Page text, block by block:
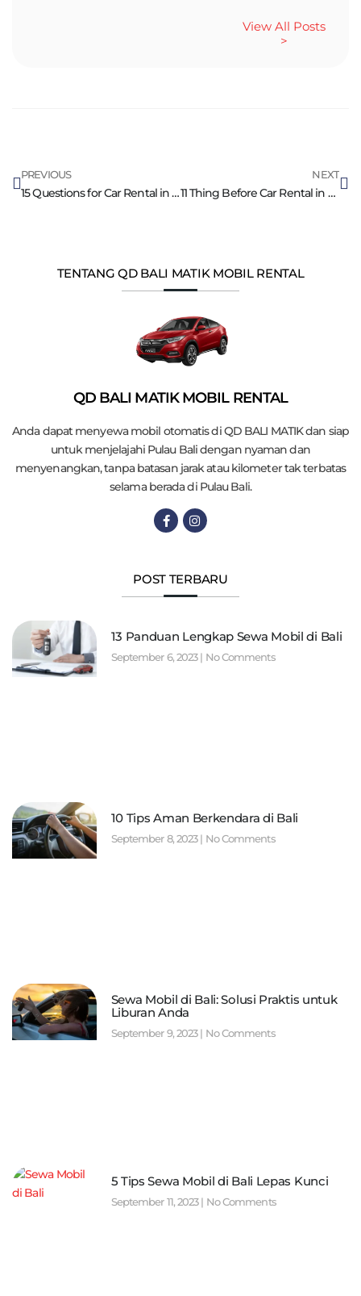
View All Posts
>
PREVIOUS
15 Questions for Car Rental in Bali for Peace of Mind
NEXT
11 Thing Before Car Rental in Bali Need to Know
TENTANG QD BALI MATIK MOBIL RENTAL
QD BALI MATIK MOBIL RENTAL
Anda dapat menyewa mobil otomatis di QD BALI MATIK dan siap
untuk menjelajahi Pulau Bali dengan nyaman dan
menyenangkan, tanpa batasan jarak atau kilometer tak terbatas
selama berada di Pulau Bali.
POST TERBARU
13 Panduan Lengkap Sewa Mobil di Bali
September 6, 2023 No Comments
10 Tips Aman Berkendara di Bali
September 8, 2023 No Comments
Sewa Mobil di Bali: Solusi Praktis untuk
Liburan Anda
September 9, 2023 No Comments
5 Tips Sewa Mobil di Bali Lepas Kunci
September 11, 2023 No Comments